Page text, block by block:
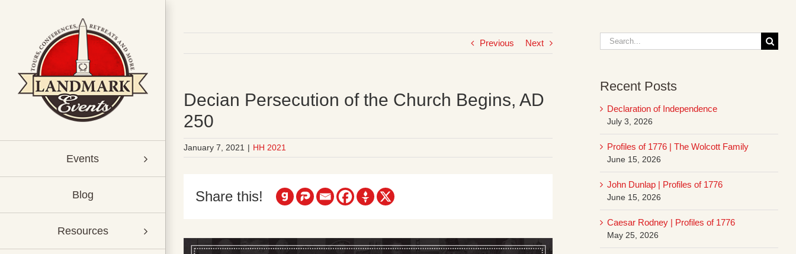
Events
Blog
Resources
Previous Next
Decian Persecution of the Church Begins, AD
250
January 7, 2021 | HH 2021
Share this!
Search
for:
Recent Posts
Declaration of Independence
July 3, 2026
Profiles of 1776 | The Wolcott Family
June 15, 2026
John Dunlap | Profiles of 1776
June 15, 2026
Caesar Rodney | Profiles of 1776
May 25, 2026